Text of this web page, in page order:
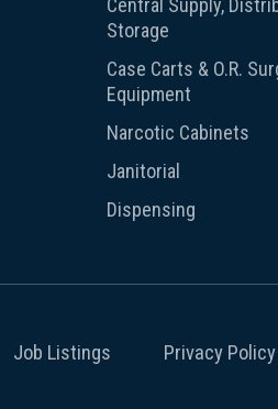
Central Supply,
Storage
Case Carts & O.R.
Equipment
Narcotic Cabinets
Janitorial
Dispensing
Job Listings Privacy Policy